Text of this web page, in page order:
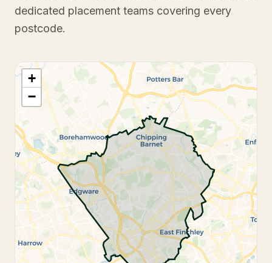
dedicated placement teams covering every
postcode.
+
−